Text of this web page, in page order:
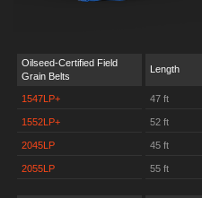
Oilseed-Certified Field
Grain Belts
Length
1547LP+ 47 ft
1552LP+ 52 ft
2045LP 45 ft
2055LP 55 ft